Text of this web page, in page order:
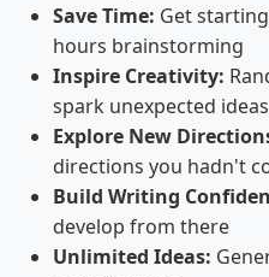
Save Time: Get
hours brainstorming
Inspire Creativity:
spark unexpected ideas
Explore New
directions you hadn't
Build Writing
develop from there
Unlimited Ideas: